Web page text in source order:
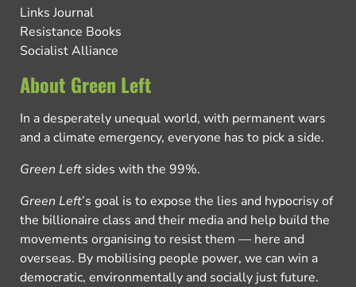
Links Journal
Resistance Books
Socialist Alliance
About Green Left
In a desperately unequal world, with permanent wars
and a climate emergency, everyone has to pick a side.
Green Left sides with the 99%.
Green Left’s goal is to expose the lies and hypocrisy of
the billionaire class and their media and help build the
movements organising to resist them — here and
overseas. By mobilising people power, we can win a
democratic, environmentally and socially just future.